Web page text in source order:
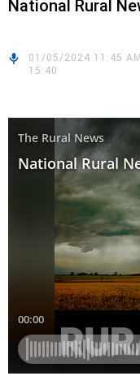
National Rural
01/05/2024 11:45 AM
15:40